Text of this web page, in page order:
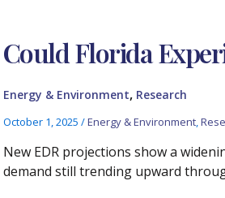
Could Florida
Energy & Environment, Research
October 1, 2025 /Energy & Environment,
New EDR projections show a
demand still trending upward